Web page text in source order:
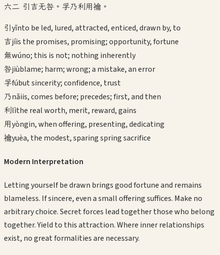
六二 引吉无咎。孚乃利用禴。
引yǐnto be led, lured, attracted, enticed, drawn by, to
吉jíis the promises, promising; opportunity, fortune
無wúno; this is not; nothing inherently
咎jiùblame; harm; wrong; a mistake, an error
孚fúbut sincerity; confidence, trust
乃nǎiis, comes before; precedes; first, and then
利lìthe real worth, merit, reward, gains
用yòngin, when offering, presenting, dedicating
禴yuèa, the modest, sparing spring sacrifice
Modern Interpretation
Letting yourself be drawn brings good fortune and remains
blameless. If sincere, even a small offering suffices. Make no
arbitrary choice. Secret forces lead together those who belong
together. Yield to this attraction. Where inner relationships
exist, no great formalities are necessary.